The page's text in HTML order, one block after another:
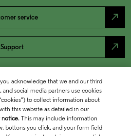
service north_east
Support north_east
acknowledge that we and our third
and social media partners use cookies
to collect information about
this website as detailed in our
notice. This may include information
buttons you click, and your form field